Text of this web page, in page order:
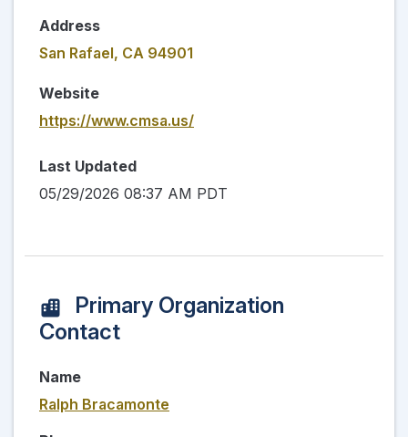
Address
San Rafael, CA 94901
Website
https://www.cmsa.us/
Last Updated
05/29/2026 08:37 AM PDT
Primary Organization
Contact
Name
Ralph Bracamonte